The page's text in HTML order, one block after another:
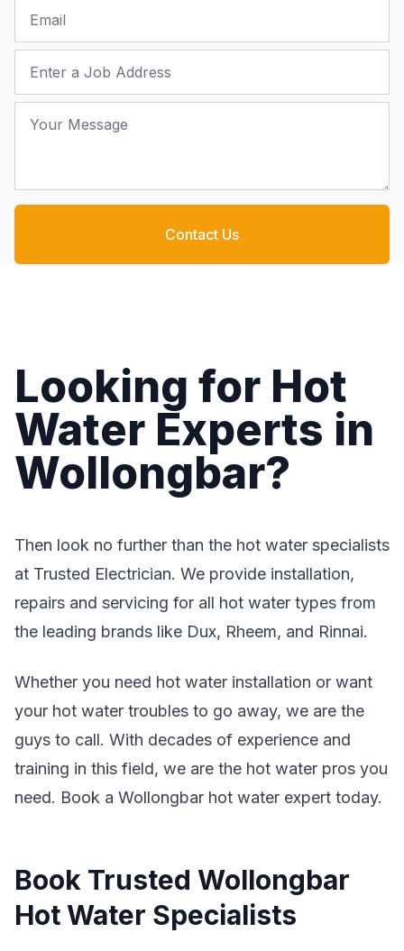
Contact Us
Looking for Hot
Water Experts in
Wollongbar?
Then look no further than the hot water specialists
at Trusted Electrician. We provide installation,
repairs and servicing for all hot water types from
the leading brands like Dux, Rheem, and Rinnai.
Whether you need hot water installation or want
your hot water troubles to go away, we are the
guys to call. With decades of experience and
training in this field, we are the hot water pros you
need. Book a Wollongbar hot water expert today.
Book Trusted Wollongbar
Hot Water Specialists